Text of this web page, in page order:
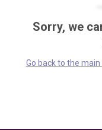
Sorry, we
Go back to the